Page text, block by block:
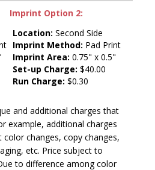
Imprint Option 2:
Location: Second Side
Imprint Method: Pad Print
Imprint Area: 0.75" x 0.5"
Set-up Charge: $40.00
Run Charge: $0.30
and additional charges that
example, additional charges
changes, copy changes,
etc. Price subject to
to difference among color